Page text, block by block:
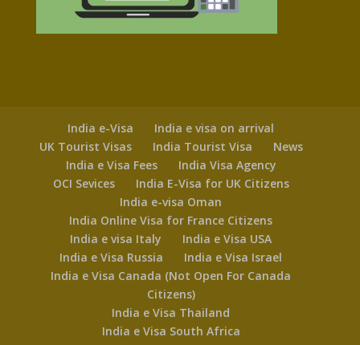
India e-Visa
India e visa on arrival
UK Tourist Visas
India Tourist Visa
News
India e Visa Fees
India Visa Agency
OCI Sevices
India E-Visa for UK Citizens
India e-visa Oman
India Online Visa for France Citizens
India e visa Italy
India e Visa USA
India e Visa Russia
India e Visa Israel
India e Visa Canada (Not Open For Canada
Citizens)
India e Visa Thailand
India e Visa South Africa